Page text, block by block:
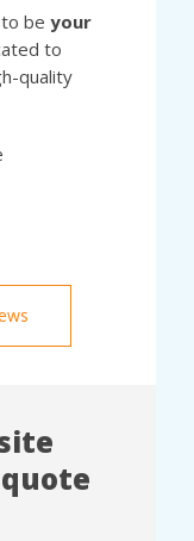
be your
to
quality